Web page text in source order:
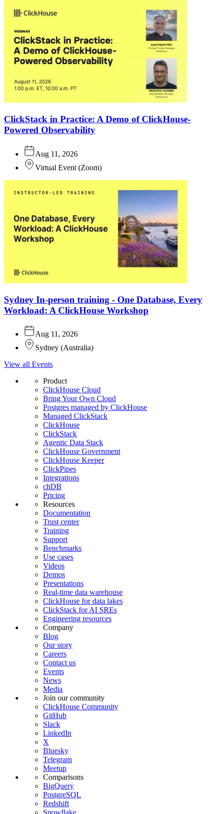
ClickStack in Practice: A Demo of ClickHouse-
Powered Observability
Aug 11, 2026
Virtual Event (Zoom)
Sydney In-person training - One Database, Every
Workload: A ClickHouse Workshop
Aug 11, 2026
Sydney (Australia)
View all Events
Product
ClickHouse Cloud
Bring Your Own Cloud
Postgres managed by ClickHouse
Managed ClickStack
ClickHouse
ClickStack
Agentic Data Stack
ClickHouse Government
ClickHouse Keeper
ClickPipes
Integrations
chDB
Pricing
Resources
Documentation
Trust center
Training
Support
Benchmarks
Use cases
Videos
Demos
Presentations
Real-time data warehouse
ClickHouse for data lakes
ClickStack for AI SREs
Engineering resources
Company
Blog
Our story
Careers
Contact us
Events
News
Media
Join our community
ClickHouse Community
GitHub
Slack
LinkedIn
X
Bluesky
Telegram
Meetup
Comparisons
BigQuery
PostgreSQL
Redshift